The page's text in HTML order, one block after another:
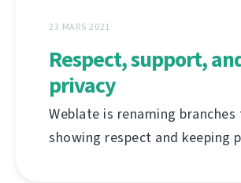
23 MARS 2021
Respect, support,
privacy
Weblate is renaming
showing respect and keeping